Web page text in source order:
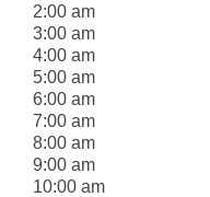
2:00 am
3:00 am
4:00 am
5:00 am
6:00 am
7:00 am
8:00 am
9:00 am
10:00 am